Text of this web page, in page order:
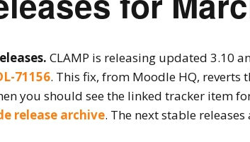
CLAMP is releasing updated 3.10
71156. This fix, from Moodle HQ, reverts
you should see the linked tracker item
release archive. The next stable